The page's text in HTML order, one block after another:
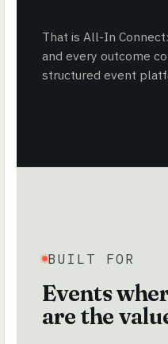
That is All-In
and every outcome
structured event
BUILT FOR
Events
are the